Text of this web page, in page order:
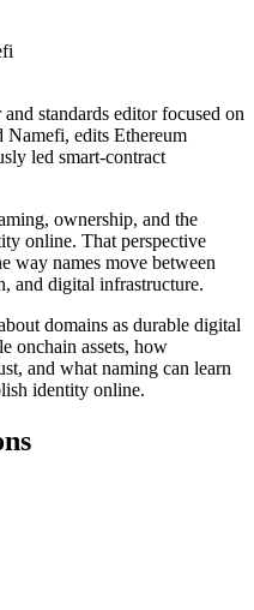
standards editor focused on
edits Ethereum
led smart-contract
ownership, and the
online. That perspective
way names move between
and digital infrastructure.
domains as durable digital
onchain assets, how
and what naming can learn
identity online.